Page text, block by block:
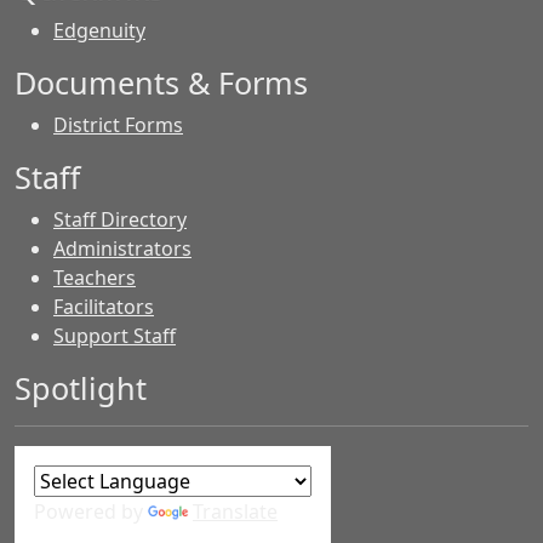
Edgenuity
Documents & Forms
District Forms
Staff
Staff Directory
Administrators
Teachers
Facilitators
Support Staff
Spotlight